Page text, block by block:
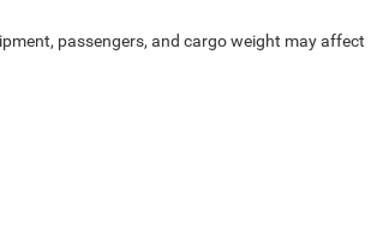
passengers, and cargo weight may affect